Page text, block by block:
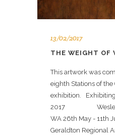
13/02/2017
THE WEIGHT OF
This artwork was
eighth Stations of the
exhibition.
2017 Wesley
WA 26th May -
Geraldton Regional